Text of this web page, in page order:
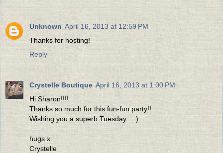
Unknown April 16, 2013 at 12:59 PM
Thanks for hosting!
Reply
Crystelle Boutique April 16, 2013 at 1:00 PM
Hi Sharon!!!!
Thanks so much for this fun-fun party!!...
Wishing you a superb Tuesday... :)
hugs x
Crystelle